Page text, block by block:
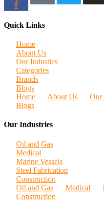
f
Quick Links
Home
About Us
Our Industies
Categories
Brands
Blogs
Home
About Us Our
Blogs
Our Industries
Oil and Gas
Medical
Marine Vessels
Steel Fabrication
Construction
Oil and Gas
Medical
Construction